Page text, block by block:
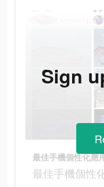
最佳手機個性化應
最佳手機個性
Sign